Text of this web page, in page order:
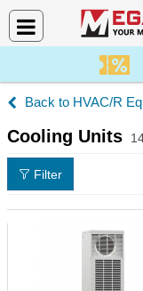
HVAC/R
Cooling Units
Cooling Units
Filter